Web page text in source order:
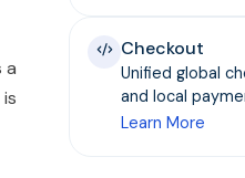
a
Checkout
Unified global
and local
Learn More